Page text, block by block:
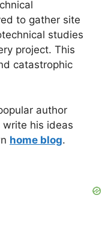
to gather site
studies
project. This
catastrophic
author
write his ideas
home blog.